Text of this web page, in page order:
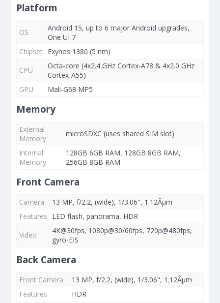
Platform
OS
Android 15, up to 6 major Android upgrades,
One UI 7
Chipset
Exynos 1380 (5 nm)
CPU
Octa-core (4x2.4 GHz Cortex-A78 & 4x2.0 GHz
Cortex-A55)
GPU
Mali-G68 MP5
Memory
External
Memory
microSDXC (uses shared SIM slot)
Internal
Memory
128GB 6GB RAM, 128GB 8GB RAM,
256GB 8GB RAM
Front Camera
Camera
13 MP, f/2.2, (wide), 1/3.06", 1.12Âµm
Features
LED flash, panorama, HDR
Video
4K@30fps, 1080p@30/60fps, 720p@480fps,
gyro-EIS
Back Camera
Front Camera
13 MP, f/2.2, (wide), 1/3.06", 1.12Âµm
Features
HDR